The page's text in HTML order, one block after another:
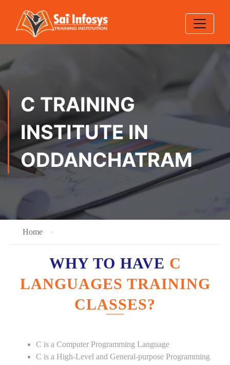
C TRAINING
INSTITUTE IN
ODDANCHATRAM
Home
WHY TO HAVE C
LANGUAGES TRAINING
CLASSES?
C is a Computer Programming Language
C is a High-Level and General-purpose Programming